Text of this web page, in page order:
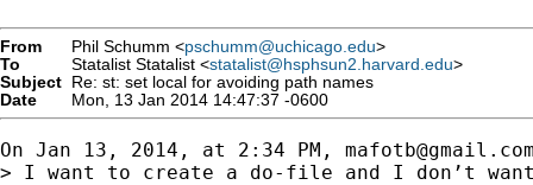
From Phil Schumm <pschumm@uchicago.edu>
To
Statalist Statalist <statalist@hsphsun2.harvard.edu>
Subject Re: st: set local for avoiding path names
Date
Mon, 13 Jan 2014 14:47:37 -0600
On Jan 13, 2014, at 2:34 PM,
> I want to create a do-file and I don’t